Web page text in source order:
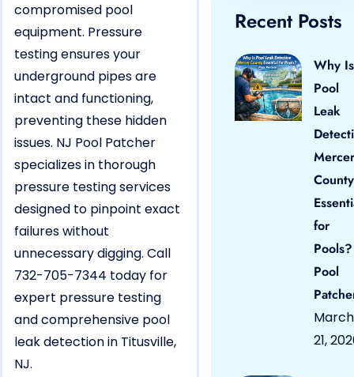
compromised pool
equipment. Pressure
testing ensures your
underground pipes are
intact and functioning,
preventing these hidden
issues. NJ Pool Patcher
specializes in thorough
pressure testing services
designed to pinpoint exact
failures without
unnecessary digging. Call
732-705-7344 today for
expert pressure testing
and comprehensive pool
leak detection in Titusville,
NJ.
Recent Posts
Why Is
Pool
Leak
Mercer
County
for
Pool
March
21,